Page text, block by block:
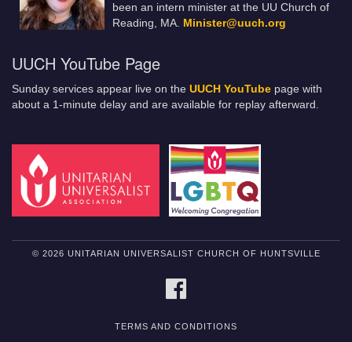
been an intern minister at the UU Church of
Reading, MA. Minister@uuch.org
UUCH YouTube Page
Sunday services appear live on the UUCH YouTube page with
about a 1-minute delay and are available for replay afterward.
© 2026 UNITARIAN UNIVERSALIST CHURCH OF HUNTSVILLE
TERMS AND CONDITIONS